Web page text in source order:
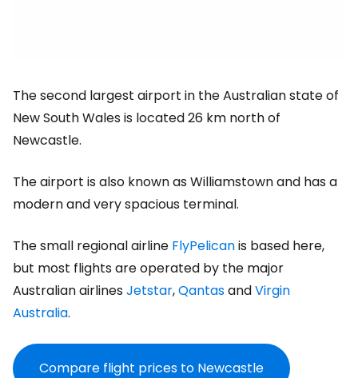
The second largest airport in the Australian state of
New South Wales is located 26 km north of
Newcastle.
The airport is also known as Williamstown and has a
modern and very spacious terminal.
The small regional airline FlyPelicanis based here,
but most flights are operated by the major
Australian airlinesJetstar,QantasandVirgin
Australia.
Compare flight prices to Newcastle